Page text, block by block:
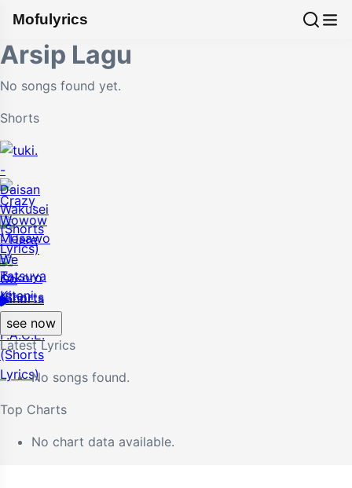
Mofulyrics
Arsip Lagu
No songs found yet.
Shorts
see now
Latest Lyrics
No songs found.
Top Charts
No chart data available.